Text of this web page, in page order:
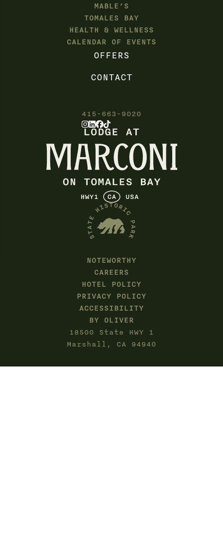
MABLE’S
TOMALES BAY
HEALTH & WELLNESS
CALENDAR OF EVENTS
OFFERS
CONTACT
415-663-9020
NOTEWORTHY
CAREERS
HOTEL POLICY
PRIVACY POLICY
ACCESSIBILITY
BY OLIVER
18500 State HWY 1
Marshall, CA 94940